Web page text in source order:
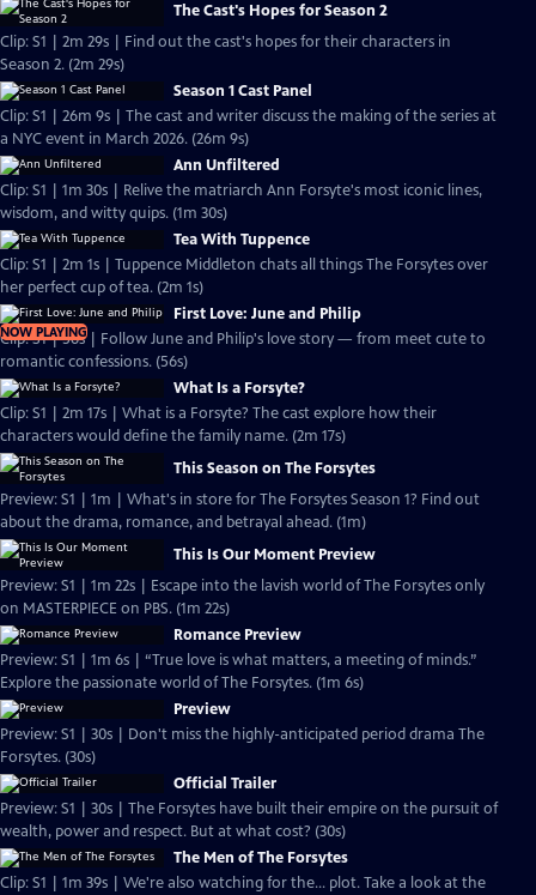
The Cast's Hopes for Season 2
Clip: S1 | 2m 29s | Find out the cast's hopes for their characters in
Season 2. (2m 29s)
Season 1 Cast Panel
Clip: S1 | 26m 9s | The cast and writer discuss the making of the series at
a NYC event in March 2026. (26m 9s)
Ann Unfiltered
Clip: S1 | 1m 30s | Relive the matriarch Ann Forsyte's most iconic lines,
wisdom, and witty quips. (1m 30s)
Tea With Tuppence
Clip: S1 | 2m 1s | Tuppence Middleton chats all things The Forsytes over
her perfect cup of tea. (2m 1s)
NOW PLAYING
First Love: June and Philip
Clip: S1 | 56s | Follow June and Philip's love story — from meet cute to
romantic confessions. (56s)
What Is a Forsyte?
Clip: S1 | 2m 17s | What is a Forsyte? The cast explore how their
characters would define the family name. (2m 17s)
This Season on The Forsytes
Preview: S1 | 1m | What's in store for The Forsytes Season 1? Find out
about the drama, romance, and betrayal ahead. (1m)
This Is Our Moment Preview
Preview: S1 | 1m 22s | Escape into the lavish world of The Forsytes only
on MASTERPIECE on PBS. (1m 22s)
Romance Preview
Preview: S1 | 1m 6s | “True love is what matters, a meeting of minds.”
Explore the passionate world of The Forsytes. (1m 6s)
Preview
Preview: S1 | 30s | Don't miss the highly-anticipated period drama The
Forsytes. (30s)
Official Trailer
Preview: S1 | 30s | The Forsytes have built their empire on the pursuit of
wealth, power and respect. But at what cost? (30s)
The Men of The Forsytes
Clip: S1 | 1m 39s | We're also watching for the... plot. Take a look at the